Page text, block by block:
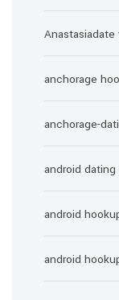
Anastasiadate
anchorage
anchorage-
android dating
android
android